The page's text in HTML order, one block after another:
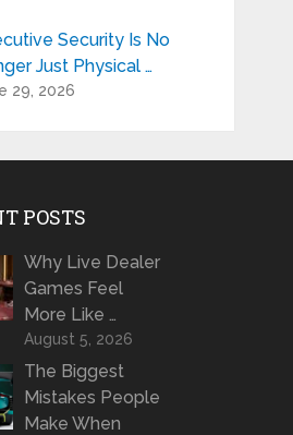
Security Is No
Just Physical …
29, 2026
POSTS
Why Live Dealer
Games Feel
More Like …
August 5, 2026
The Biggest
Mistakes People
Make When